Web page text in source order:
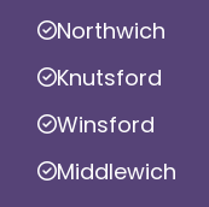
Northwich
Knutsford
Winsford
Middlewich